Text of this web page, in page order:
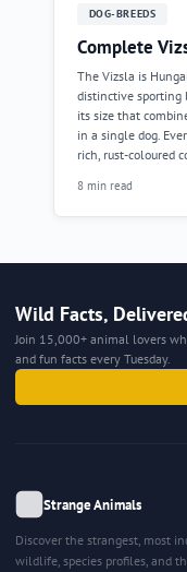
DOG-BREEDS
Complete
The Vizsla is
distinctive sporting
its size that
in a single dog.
rich, rust-coloured
8 min read
Wild Facts,
Join 15,000+ animal lovers
and fun facts every Tuesday.
Strange Animals
Discover the strangest, most
wildlife, species profiles, and